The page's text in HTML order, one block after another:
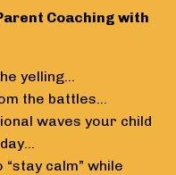
Coaching with
yelling…
the battles…
waves your child
calm” while